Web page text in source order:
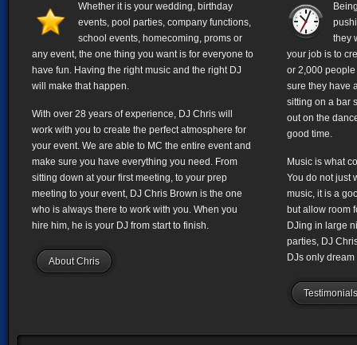
Whether it is your wedding, birthday
events, pool parties, company functions,
school events, homecoming, proms or
any event, the one thing you want is for everyone to
have fun. Having the right music and the right DJ
will make that happen.
With over 28 years of experience, DJ Chris will
work with you to create the perfect atmosphere for
your event. We are able to MC the entire event and
make sure you have everything you need. From
sitting down at your first meeting, to your prep
meeting to your event, DJ Chris Brown is the one
who is always there to work with you. When you
hire him, he is your DJ from start to finish.
About Chris
they
your job is to
or 2,000
sure they have
sitting on a bar
out on the
good time.
Music is what
You do not just
music, it is a
but allow room
DJing in large
parties, DJ
DJs only
Testimonials